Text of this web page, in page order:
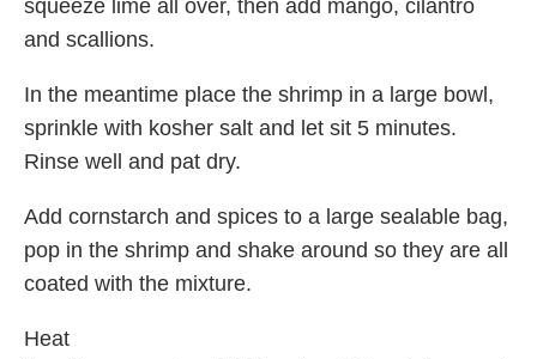
squeeze lime all over, then add mango, cilantro
and scallions.
In the meantime place the shrimp in a large bowl,
sprinkle with kosher salt and let sit 5 minutes.
Rinse well and pat dry.
Add cornstarch and spices to a large sealable bag,
pop in the shrimp and shake around so they are all
coated with the mixture.
Heat